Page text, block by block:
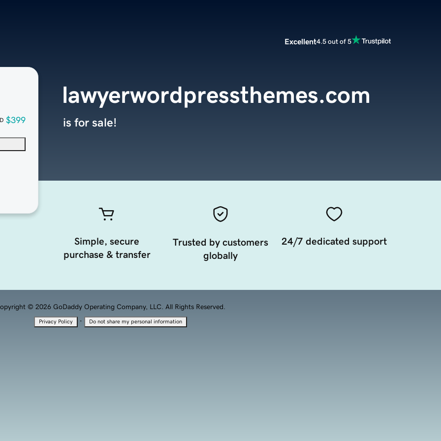
Excellent4.5 out of 5
$399
lawyerwordpressthemes.com
is for sale!
Simple, secure
purchase & transfer
Trusted by customers
globally
24/7 dedicated support
© 2026 GoDaddy Operating Company, LLC. All Rights Reserved.
Privacy Policy · Do not share my personal information